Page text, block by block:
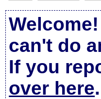
can't do
If you
over here.